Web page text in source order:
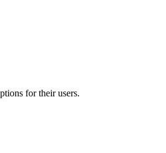
for their users.